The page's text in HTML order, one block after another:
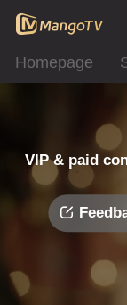
Homepage
VIP & paid